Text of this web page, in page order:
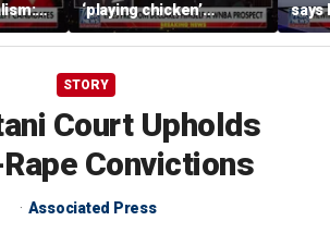
‘playing chicken’
moment, commentator
says
says
STORY
Court Upholds
Convictions
Associated Press